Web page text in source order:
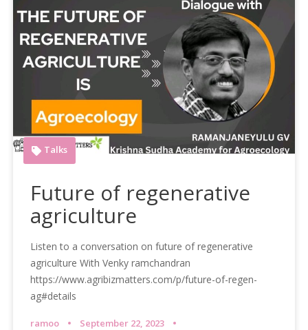
Talks
Future of regenerative
agriculture
Listen to a conversation on future of regenerative
agriculture With Venky ramchandran
https://www.agribizmatters.com/p/future-of-regen-
ag#details
ramoo
September 22, 2023